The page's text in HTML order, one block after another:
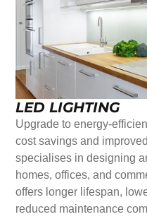
LED LIGHTING
Upgrade to energy-
cost savings and
specialises in designing
homes, offices, and
offers longer lifespan,
reduced maintenance